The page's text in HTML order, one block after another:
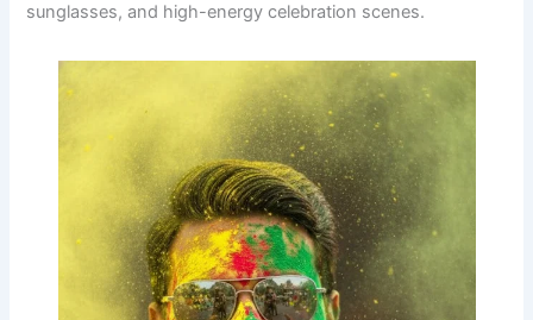
sunglasses, and high-energy celebration scenes.